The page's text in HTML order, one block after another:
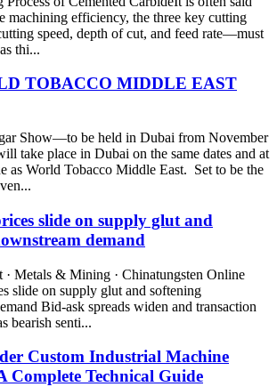
machining efficiency, the three key cutting
speed, depth of cut, and feed rate—must
thi...
TOBACCO MIDDLE EAST
Show—to be held in Dubai from November
take place in Dubai on the same dates and at
as World Tobacco Middle East. Set to be the
slide on supply glut and
demand
· Metals & Mining · Chinatungsten Online
slide on supply glut and softening
Bid-ask spreads widen and transaction
bearish senti...
Custom Industrial Machine
Complete Technical Guide